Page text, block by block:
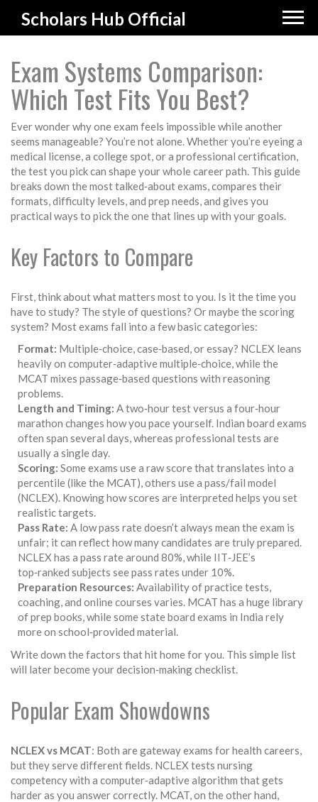
Scholars Hub Official
Exam Systems Comparison:
Which Test Fits You Best?
Ever wonder why one exam feels impossible while another
seems manageable? You’re not alone. Whether you’re eyeing a
medical license, a college spot, or a professional certification,
the test you pick can shape your whole career path. This guide
breaks down the most talked‑about exams, compares their
formats, difficulty levels, and prep needs, and gives you
practical ways to pick the one that lines up with your goals.
Key Factors to Compare
First, think about what matters most to you. Is it the time you
have to study? The style of questions? Or maybe the scoring
system? Most exams fall into a few basic categories:
Format: Multiple‑choice, case‑based, or essay? NCLEX leans
heavily on computer‑adaptive multiple‑choice, while the
MCAT mixes passage‑based questions with reasoning
problems.
Length and Timing: A two‑hour test versus a four‑hour
marathon changes how you pace yourself. Indian board exams
often span several days, whereas professional tests are
usually a single day.
Scoring: Some exams use a raw score that translates into a
percentile (like the MCAT), others use a pass/fail model
(NCLEX). Knowing how scores are interpreted helps you set
realistic targets.
Pass Rate: A low pass rate doesn’t always mean the exam is
unfair; it can reflect how many candidates are truly prepared.
NCLEX has a pass rate around 80%, while IIT‑JEE’s
top‑ranked subjects see pass rates under 10%.
Preparation Resources: Availability of practice tests,
coaching, and online courses varies. MCAT has a huge library
of prep books, while some state board exams in India rely
more on school‑provided material.
Write down the factors that hit home for you. This simple list
will later become your decision‑making checklist.
Popular Exam Showdowns
NCLEX vs MCAT: Both are gateway exams for health careers,
but they serve different fields. NCLEX tests nursing
competency with a computer‑adaptive algorithm that gets
harder as you answer correctly. MCAT, on the other hand,